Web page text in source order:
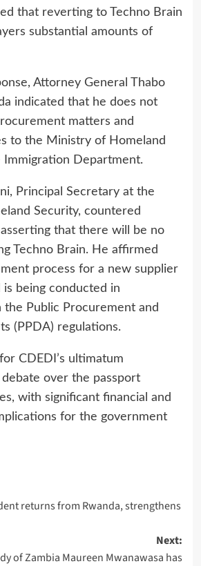
that reverting to Techno Brain
substantial amounts of
Attorney General Thabo
indicated that he does not
matters and
to the Ministry of Homeland
Immigration Department.
Principal Secretary at the
Security, countered
asserting that there will be no
Techno Brain. He affirmed
process for a new supplier
is being conducted in
the Public Procurement and
(PPDA) regulations.
CDEDI’s ultimatum
over the passport
with significant financial and
for the government
returns from Rwanda, strengthens
Next:
of Zambia Maureen Mwanawasa has